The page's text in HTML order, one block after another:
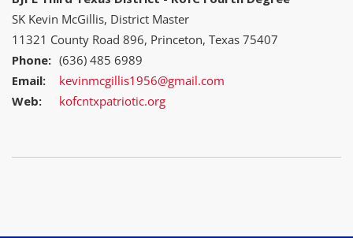
SK Kevin McGillis, District Master
11321 County Road 896, Princeton, Texas 75407
Phone: (636) 485 6989
Email:
kevinmcgillis1956@gmail.com
Web:
kofcntxpatriotic.org